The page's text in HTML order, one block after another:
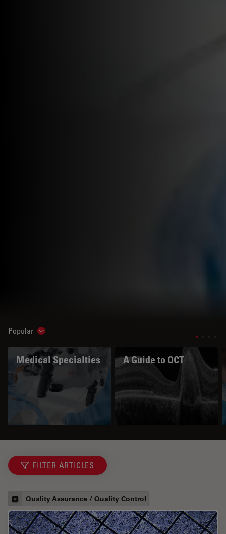
Popular Show subnavigation
Medical Specialties A Guide to OCT
FILTER ARTICLES
Quality Assurance / Quality Control